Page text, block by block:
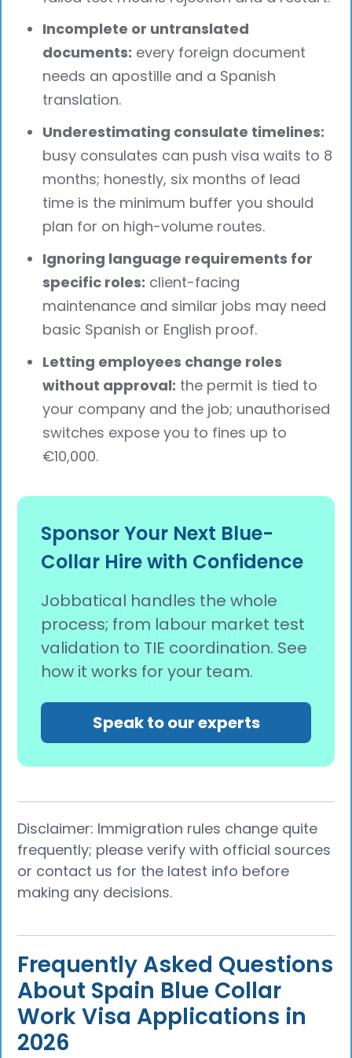
Incomplete or untranslated
documents: every foreign document
needs an apostille and a Spanish
translation.
Underestimating consulate timelines:
busy consulates can push visa waits to 8
months; honestly, six months of lead
time is the minimum buffer you should
plan for on high-volume routes.
Ignoring language requirements for
specific roles: client-facing
maintenance and similar jobs may need
basic Spanish or English proof.
Letting employees change roles
without approval: the permit is tied to
your company and the job; unauthorised
switches expose you to fines up to
€10,000.
Sponsor Your Next Blue-
Collar Hire with Confidence
Jobbatical handles the whole
process; from labour market test
validation to TIE coordination. See
how it works for your team.
Speak to our experts
Disclaimer: Immigration rules change quite
frequently; please verify with official sources
or contact us for the latest info before
making any decisions.
Frequently Asked Questions
About Spain Blue Collar
Work Visa Applications in
2026